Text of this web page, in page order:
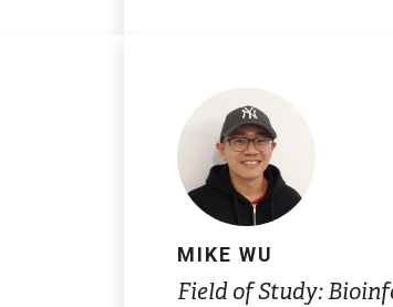
MIKE WU
Field of Study: